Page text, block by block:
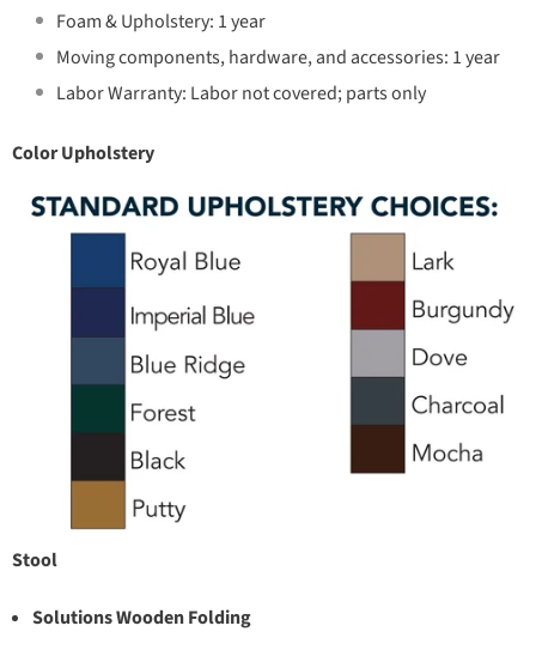
Foam & Upholstery: 1 year
Moving components, hardware, and accessories: 1 year
Labor Warranty: Labor not covered; parts only
Color Upholstery
Stool
Solutions Wooden Folding